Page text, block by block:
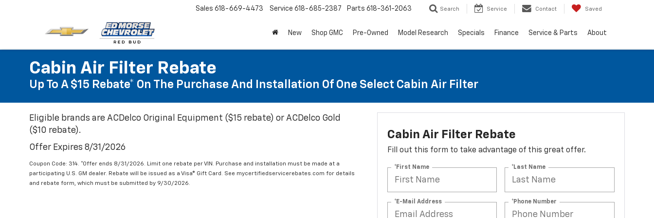
Sales 618-669-4473 Service 618-685-2387 Parts 618-361-2063 Search Service Contact Saved
New Shop GMC Pre-Owned Model Research Specials Finance Service & Parts About
Cabin Air Filter Rebate
Up To A $15 Rebate* On The Purchase And Installation Of One Select Cabin Air Filter
Eligible brands are ACDelco Original Equipment ($15 rebate) or ACDelco Gold
($10 rebate).
Offer Expires 8/31/2026
Coupon Code: 314. *Offer ends 8/31/2026. Limit one rebate per VIN. Purchase and installation must be made at a
participating U.S. GM dealer. Rebate will be issued as a Visa® Gift Card. See mycertifiedservicerebates.com for details
and rebate form, which must be submitted by 9/30/2026.
Cabin Air Filter Rebate
Fill out this form to take advantage of this great offer.
*First Name *Last Name
*E-Mail Address *Phone Number